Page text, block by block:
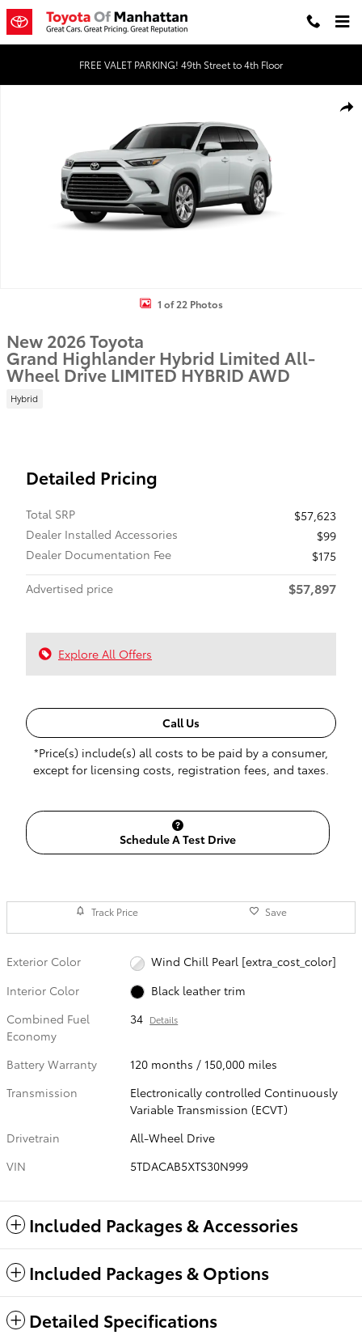
Skip to main content
FREE VALET PARKING! 49th Street to 4th Floor
1 of 22 Photos
New 2026 Toyota
Grand Highlander Hybrid Limited All-
Wheel Drive LIMITED HYBRID AWD
Hybrid
Detailed Pricing
Total SRP
$57,623
Dealer Installed Accessories
$99
Dealer Documentation Fee
$175
Advertised price
$57,897
Explore All Offers
Call Us
*Price(s) include(s) all costs to be paid by a consumer,
except for licensing costs, registration fees, and taxes.
Schedule A Test Drive
Track Price Save
Exterior Color
Wind Chill Pearl [extra_cost_color]
Interior Color
Black leather trim
Combined Fuel
Economy
34 Details
Battery Warranty
120 months / 150,000 miles
Transmission
Electronically controlled Continuously
Variable Transmission (ECVT)
Drivetrain
All-Wheel Drive
VIN
5TDACAB5XTS30N999
Included Packages & Accessories
Included Packages & Options
Detailed Specifications